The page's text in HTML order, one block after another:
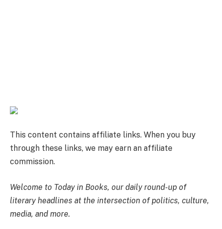
This content contains affiliate links. When you buy
through these links, we may earn an affiliate
commission.
Welcome to Today in Books, our daily round-up of
literary headlines at the intersection of politics, culture,
media, and more.